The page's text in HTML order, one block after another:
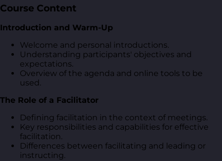
Course Content
Introduction and Warm-Up
Welcome and personal introductions.
Understanding participants' objectives and
expectations.
Overview of the agenda and online tools to be
used.
The Role of a Facilitator
Defining facilitation in the context of meetings.
Key responsibilities and capabilities for effective
facilitation.
Differences between facilitating and leading or
instructing.